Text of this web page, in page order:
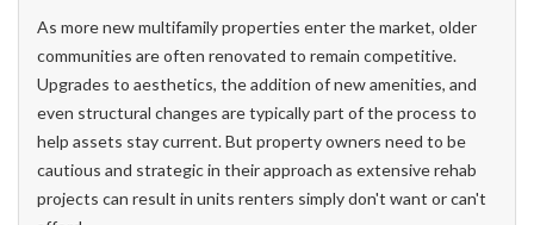
As more new multifamily properties enter the market, older
communities are often renovated to remain competitive.
Upgrades to aesthetics, the addition of new amenities, and
even structural changes are typically part of the process to
help assets stay current. But property owners need to be
cautious and strategic in their approach as extensive rehab
projects can result in units renters simply don't want or can't